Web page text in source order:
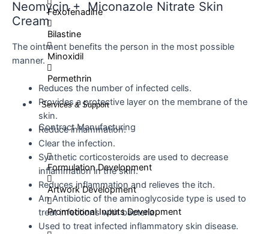
Fexofenadine
Bilastine
Minoxidil
Permethrin
Services & Support
Contract Manufacturing
Formulation Development
Artwork Development
Promotional Inputs Development
Neomycin + Miconazole Nitrate Skin
Cream
The ointment benefits the person in the most possible
manner.
Reduces the number of infected cells.
Provides a protective layer on the membrane of the
skin.
Reduce inflammation.
Clear the infection.
Synthetic corticosteroids are used to decrease
inflammation in the skin.
Reduces inflammation and relieves the itch.
An Antibiotic of the aminoglycoside type is used to
treat infections with bacteria.
Used to treat infected inflammatory skin disease.